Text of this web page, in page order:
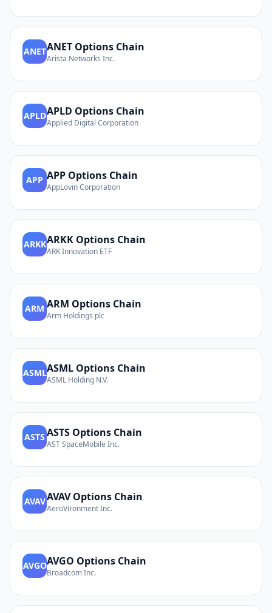
ANETANET Options Chain
Arista Networks Inc.
APLDAPLD Options Chain
Applied Digital Corporation
APP APP Options Chain
AppLovin Corporation
ARKKARKK Options Chain
ARK Innovation ETF
ARM ARM Options Chain
Arm Holdings plc
ASMLASML Options Chain
ASML Holding N.V.
ASTS ASTS Options Chain
AST SpaceMobile Inc.
AVAVAVAVOptions Chain
AeroVironment Inc.
AVGOAVGO Options Chain
Broadcom Inc.